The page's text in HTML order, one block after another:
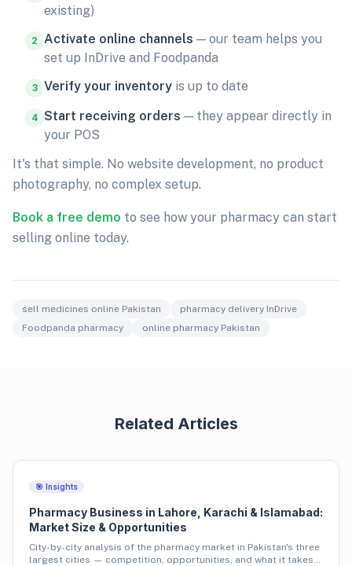
existing)
2 Activate online channels — our team helps you
set up InDrive and Foodpanda
3 Verify your inventory is up to date
4 Start receiving orders — they appear directly in
your POS
It's that simple. No website development, no product
photography, no complex setup.
Book a free demo to see how your pharmacy can start
selling online today.
sell medicines online Pakistan
pharmacy delivery InDrive
Foodpanda pharmacy
online pharmacy Pakistan
Related Articles
🎯 Insights
Pharmacy Business in Lahore, Karachi & Islamabad:
Market Size & Opportunities
City-by-city analysis of the pharmacy market in Pakistan's three
largest cities — competition, opportunities, and what it takes